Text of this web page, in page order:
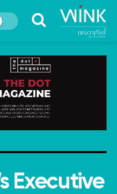
Executive